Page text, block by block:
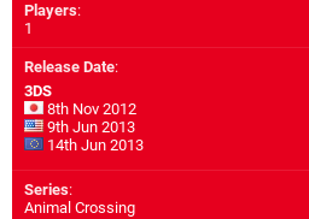
Players:
1
Release Date:
3DS
8th Nov 2012
9th Jun 2013
14th Jun 2013
Series:
Animal Crossing